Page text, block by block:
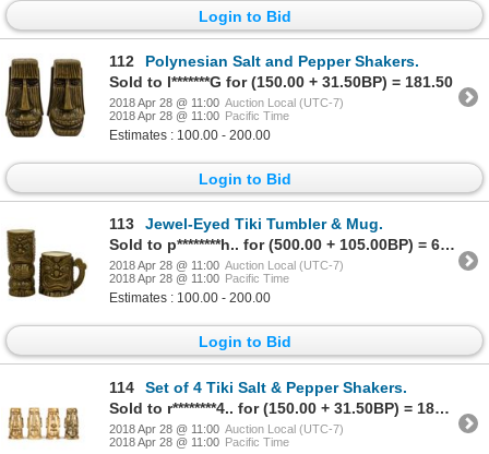
Login to Bid
112
Polynesian Salt and Pepper Shakers.
Sold to l*******G for (150.00 + 31.50BP) = 181.50
2018 Apr 28 @ 11:00 Auction Local (UTC-7)
2018 Apr 28 @ 11:00 Pacific Time
Estimates : 100.00 - 200.00
Login to Bid
113
Jewel-Eyed Tiki Tumbler & Mug.
Sold to p********h.. for (500.00 + 105.00BP) = 605.00
2018 Apr 28 @ 11:00 Auction Local (UTC-7)
2018 Apr 28 @ 11:00 Pacific Time
Estimates : 100.00 - 200.00
Login to Bid
114
Set of 4 Tiki Salt & Pepper Shakers.
Sold to r********4.. for (150.00 + 31.50BP) = 181.50
2018 Apr 28 @ 11:00 Auction Local (UTC-7)
2018 Apr 28 @ 11:00 Pacific Time